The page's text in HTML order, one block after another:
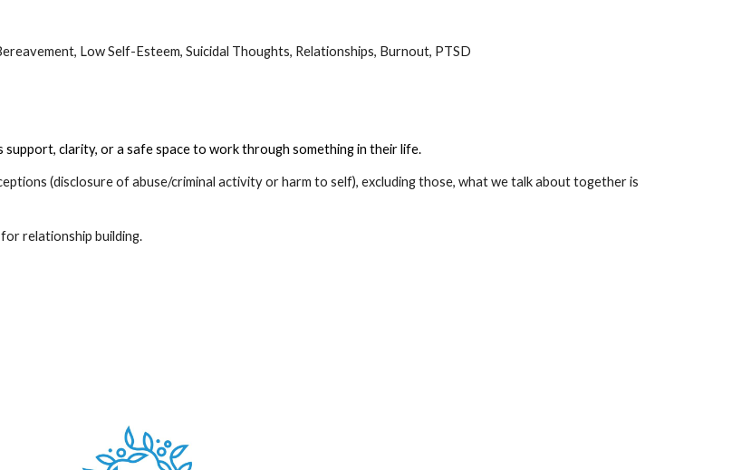
Low Self-Esteem, Suicidal Thoughts, Relationships, Burnout, PTSD
support, clarity, or a safe space to work through something in their life.
(disclosure of abuse/criminal activity or harm to self), excluding those, what we talk about together is
relationship building.